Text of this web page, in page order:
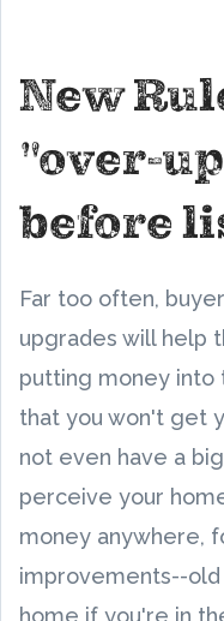
New
"over-
before
Far too often,
upgrades will help
putting money into
that you won't get
not even have a
perceive your
money anywhere,
improvements--
home if you're in